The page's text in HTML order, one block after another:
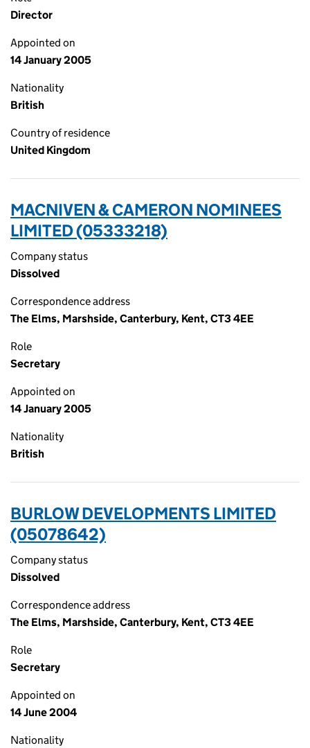
Director
Appointed on
14 January 2005
Nationality
British
Country of residence
United Kingdom
MACNIVEN & CAMERON NOMINEES
LIMITED (05333218)
Company status
Dissolved
Correspondence address
The Elms, Marshside, Canterbury, Kent, CT3 4EE
Role
Secretary
Appointed on
14 January 2005
Nationality
British
BURLOW DEVELOPMENTS LIMITED
(05078642)
Company status
Dissolved
Correspondence address
The Elms, Marshside, Canterbury, Kent, CT3 4EE
Role
Secretary
Appointed on
14 June 2004
Nationality